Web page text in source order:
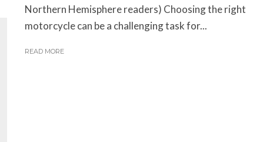
Northern Hemisphere readers) Choosing the right
motorcycle can be a challenging task for...
READ MORE